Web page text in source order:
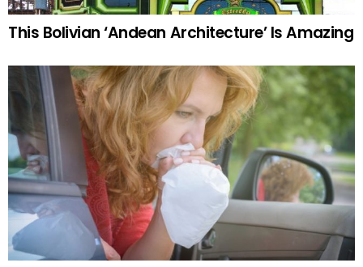
This Bolivian ‘Andean Architecture’ Is Amazing